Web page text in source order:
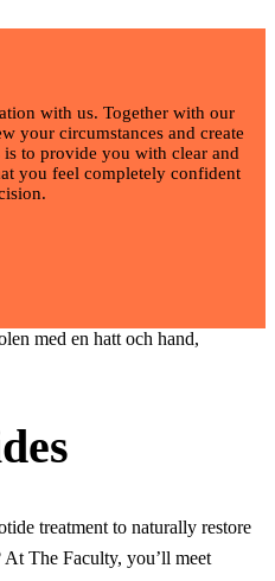
with us. Together with our
your circumstances and create
to provide you with clear and
you feel completely confident
treatment to naturally restore
The Faculty, you’ll meet